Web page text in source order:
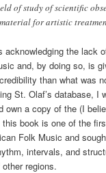
of study of scientific
for artistic
acknowledging the lack
and, by doing so, is
than what was
St. Olaf’s database, I
own a copy of the (I
this book is one of the
Folk Music and
intervals, and
regions.